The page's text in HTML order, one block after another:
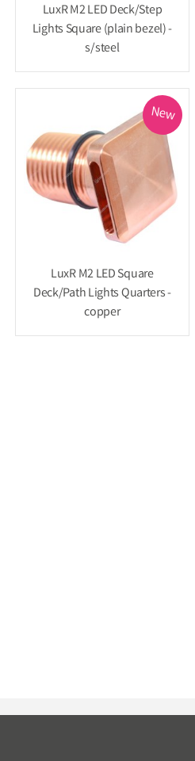
LuxR M2 LED Deck/Step
Lights Square (plain bezel) -
s/steel
New
LuxR M2 LED Square
Deck/Path Lights Quarters -
copper